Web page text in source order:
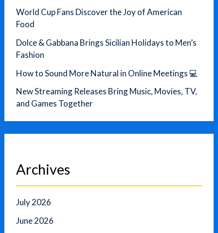
World Cup Fans Discover the Joy of American
Food
Dolce & Gabbana Brings Sicilian Holidays to Men’s
Fashion
How to Sound More Natural in Online Meetings 💻
New Streaming Releases Bring Music, Movies, TV,
and Games Together
Archives
July 2026
June 2026